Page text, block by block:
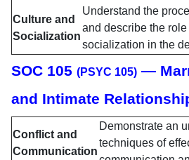
Culture and
Socialization
Understand the
and describe the
socialization in the
SOC 105 (PSYC 105) —
and Intimate
Conflict and
Communication
Demonstrate an
techniques of